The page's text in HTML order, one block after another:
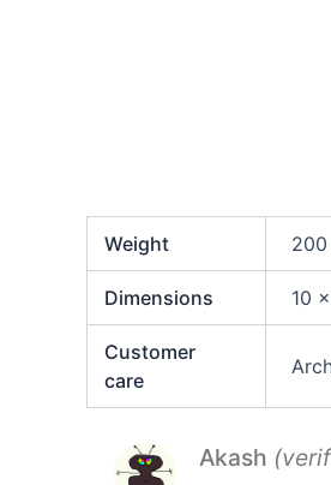
Weight
Dimensions 10
Customer
care
Akash